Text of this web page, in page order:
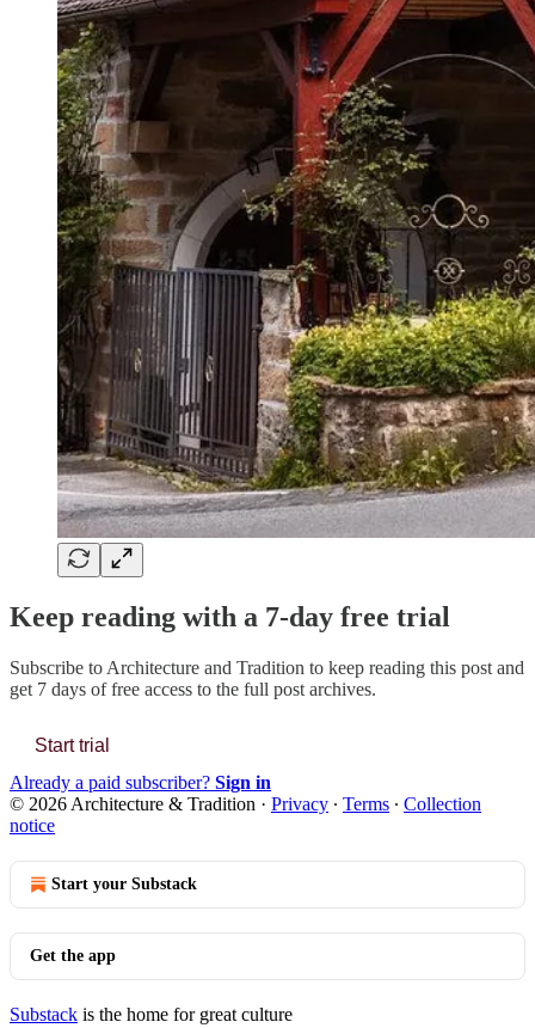
Keep reading with a 7-day free trial
Subscribe to Architecture and Tradition to keep reading this post and
get 7 days of free access to the full post archives.
Start trial
Already a paid subscriber? Sign in
© 2026 Architecture & Tradition · Privacy ∙ Terms ∙ Collection
notice
Start your Substack
Get the app
Substack is the home for great culture